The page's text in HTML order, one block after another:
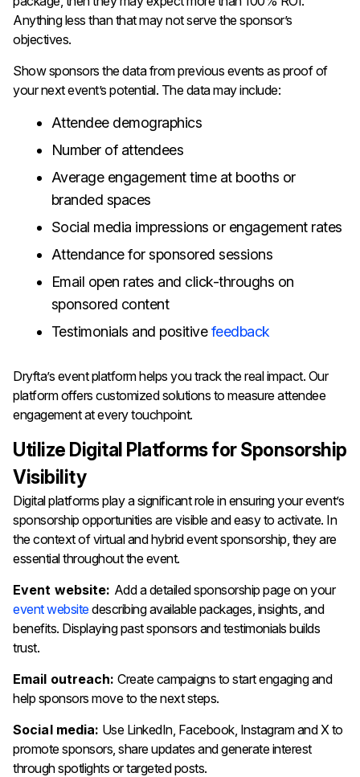
Anything less than that may not serve the sponsor’s
objectives.
Show sponsors the data from previous events as proof of
your next event’s potential. The data may include:
Attendee demographics
Number of attendees
Average engagement time at booths or
branded spaces
Social media impressions or engagement rates
Attendance for sponsored sessions
Email open rates and click-throughs on
sponsored content
Testimonials and positivefeedback
Dryfta’s event platform helps you track the real impact. Our
platform offers customized solutions to measure attendee
engagement at every touchpoint.
Utilize Digital Platforms for Sponsorship
Visibility
Digital platforms play a significant role in ensuring your event’s
sponsorship opportunities are visible and easy to activate. In
the context of virtual and hybrid event sponsorship, they are
essential throughout the event.
Event website: Add a detailed sponsorship page on your
event websitedescribing available packages, insights, and
benefits. Displaying past sponsors and testimonials builds
trust.
Email outreach: Create campaigns to start engaging and
help sponsors move to the next steps.
Social media: Use LinkedIn, Facebook, Instagram and X to
promote sponsors, share updates and generate interest
through spotlights or targeted posts.